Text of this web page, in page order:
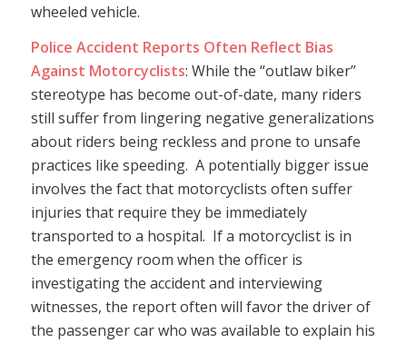
wheeled vehicle.
Police Accident Reports Often Reflect Bias
Against Motorcyclists: While the “outlaw biker”
stereotype has become out-of-date, many riders
still suffer from lingering negative generalizations
about riders being reckless and prone to unsafe
practices like speeding. A potentially bigger issue
involves the fact that motorcyclists often suffer
injuries that require they be immediately
transported to a hospital. If a motorcyclist is in
the emergency room when the officer is
investigating the accident and interviewing
witnesses, the report often will favor the driver of
the passenger car who was available to explain his